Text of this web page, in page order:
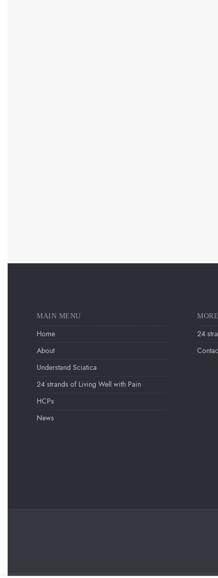
MAIN MENU
Home
About
Understand Sciatica
24 strands of Living Well with Pain
HCPs
News
24